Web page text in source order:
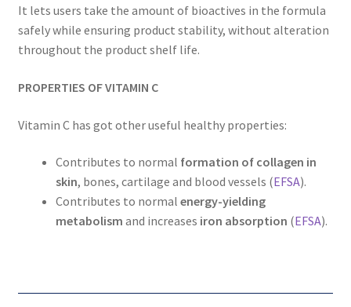
It lets users take the amount of bioactives in the formula
safely while ensuring product stability, without alteration
throughout the product shelf life.
PROPERTIES OF VITAMIN C
Vitamin C has got other useful healthy properties:
Contributes to normal formation of collagen in
skin, bones, cartilage and blood vessels (EFSA).
Contributes to normal energy-yielding
metabolism and increases iron absorption (EFSA).